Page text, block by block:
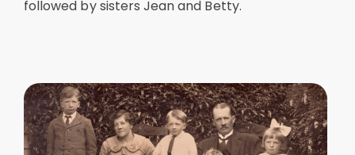
followed by sisters Jean and Betty.